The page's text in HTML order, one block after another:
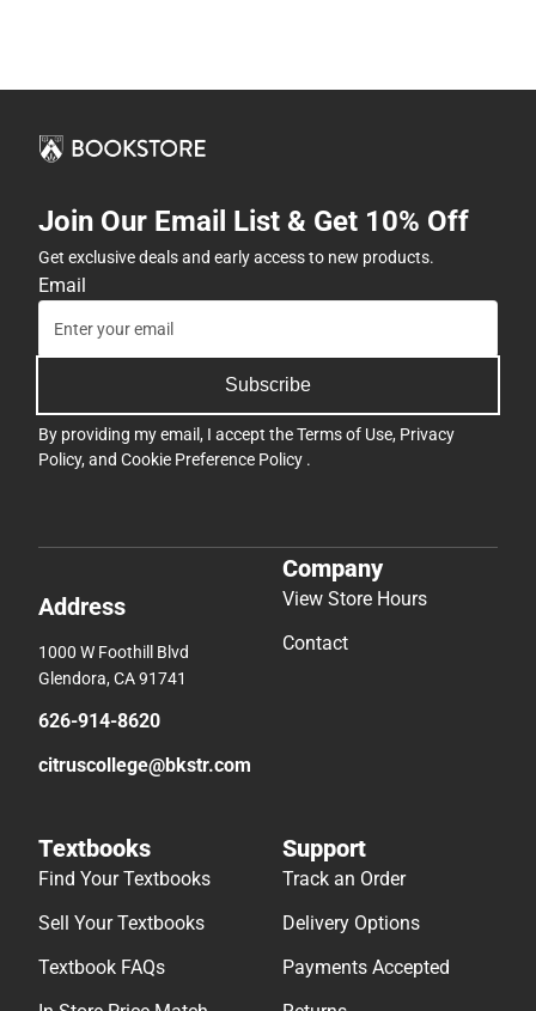
Join Our Email List & Get 10% Off
Get exclusive deals and early access to new products.
Email
Subscribe
By providing my email, I accept theTerms of Use, Privacy
Policy, and Cookie Preference Policy .
Address
1000 W Foothill Blvd
Glendora, CA 91741
626-914-8620
citruscollege@bkstr.com
Company
View Store Hours
Contact
Textbooks
Find Your Textbooks
Sell Your Textbooks
Textbook FAQs
Support
Track an Order
Delivery Options
Payments Accepted